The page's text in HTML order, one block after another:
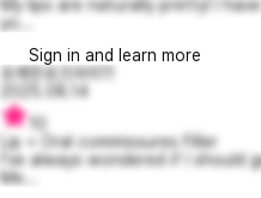
My lips are naturally pretty! I
yo...
Sign in and learn more
유쾌한로즈마리11
2025.08.14
Lip + Oral commissures Filler
I've always wondered if I
Me...